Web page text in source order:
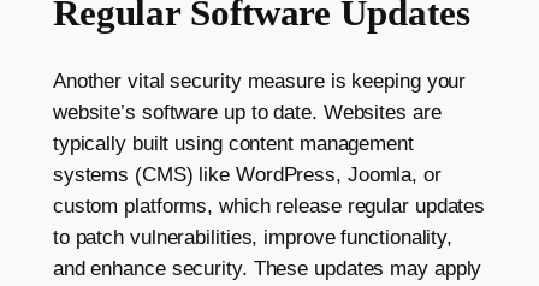
Regular Software Updates
Another vital security measure is keeping your
website’s software up to date. Websites are
typically built using content management
systems (CMS) like WordPress, Joomla, or
custom platforms, which release regular updates
to patch vulnerabilities, improve functionality,
and enhance security. These updates may apply